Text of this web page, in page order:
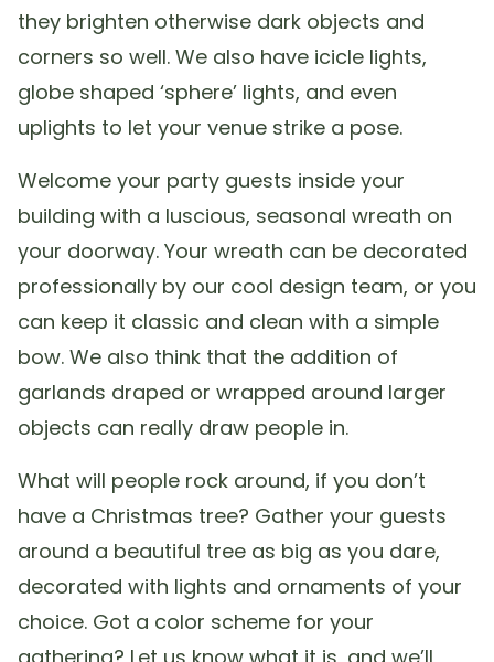
they brighten otherwise dark objects and
corners so well. We also have icicle lights,
globe shaped ‘sphere’ lights, and even
uplights to let your venue strike a pose.
Welcome your party guests inside your
building with a luscious, seasonal wreath on
your doorway. Your wreath can be decorated
professionally by our cool design team, or you
can keep it classic and clean with a simple
bow. We also think that the addition of
garlands draped or wrapped around larger
objects can really draw people in.
What will people rock around, if you don’t
have a Christmas tree? Gather your guests
around a beautiful tree as big as you dare,
decorated with lights and ornaments of your
choice. Got a color scheme for your